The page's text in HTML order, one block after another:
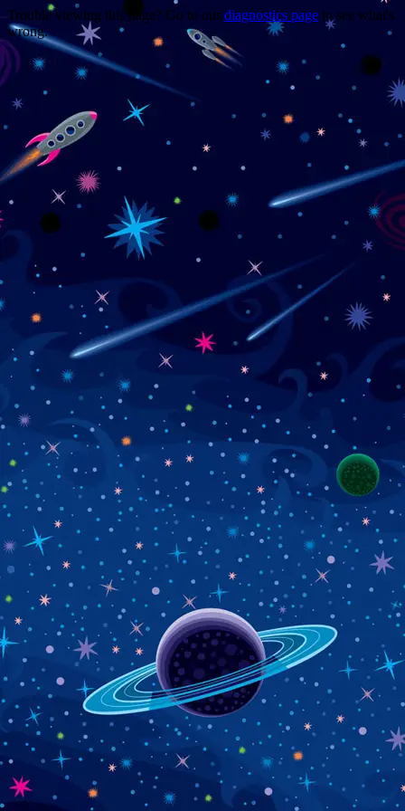
Trouble viewing this page? Go to our diagnostics page to see what's
wrong.